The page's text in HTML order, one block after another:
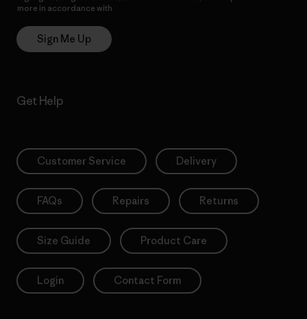
more in accordance with
Sign Me Up
Get Help
Customer Service Delivery
FAQs Repairs Returns
Size Guide Product Care
Login Contact Form